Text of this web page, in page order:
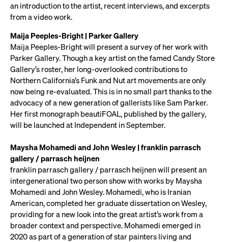
an introduction to the artist, recent interviews, and excerpts
from a video work.
Maija Peeples-Bright | Parker Gallery
Maija Peeples-Bright will present a survey of her work with
Parker Gallery. Though a key artist on the famed Candy Store
Gallery’s roster, her long-overlooked contributions to
Northern California’s Funk and Nut art movements are only
now being re-evaluated. This is in no small part thanks to the
advocacy of a new generation of gallerists like Sam Parker.
Her first monograph beautiFOAL, published by the gallery,
will be launched at Independent in September.
Maysha Mohamedi and John Wesley | franklin parrasch
gallery / parrasch heijnen
franklin parrasch gallery / parrasch heijnen will present an
intergenerational two person show with works by Maysha
Mohamedi and John Wesley. Mohamedi, who is Iranian
American, completed her graduate dissertation on Wesley,
providing for a new look into the great artist’s work from a
broader context and perspective. Mohamedi emerged in
2020 as part of a generation of star painters living and